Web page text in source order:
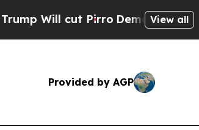
Will cut PirroDemocratic View all
Provided by AGP